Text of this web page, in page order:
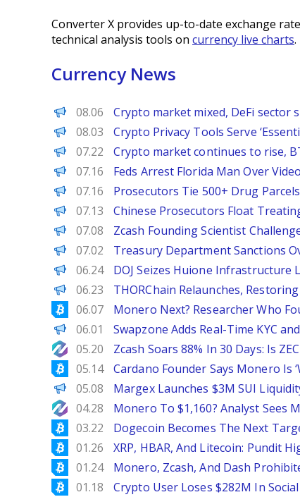
Converter X provides up-to-date exchange
technical analysis tools on currency live charts.
Currency News
PANews
08.06 Crypto market mixed, DeFi sector
Decrypt
08.03 Crypto Privacy Tools Serve
PANews
07.22 Crypto market continues to rise,
Decrypt
07.16 Feds Arrest Florida Man Over
BeInCrypto
07.16 Prosecutors Tie 500+ Drug
Decrypt
07.13 Chinese Prosecutors Float
BeInCrypto
07.08 Zcash Founding Scientist
Decrypt
07.02 Treasury Department Sanctions
Decrypt
06.24 DOJ Seizes Huione
PANews EN
06.23 THORChain Relaunches,
Bitcoinist
06.07 Monero Next? Researcher Who
ChainWire
06.01 Swapzone Adds Real-Time KYC
NewsBTC
05.20 Zcash Soars 88% In 30 Days: Is
Bitcoinist
05.14 Cardano Founder Says Monero Is
ChainWire
05.08 Margex Launches $3M SUI
NewsBTC
04.28 Monero To $1,160? Analyst Sees
Bitcoinist
03.22 Dogecoin Becomes The Next
Bitcoinist
01.26 XRP, HBAR, And Litecoin: Pundit
Bitcoinist
01.24 Monero, Zcash, And Dash
Bitcoinist
01.18 Crypto User Loses $282M In